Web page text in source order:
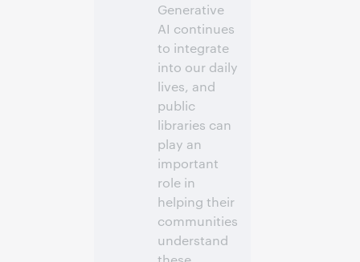
Generative
AI continues
to integrate
into our daily
lives, and
public
libraries can
play an
important
role in
helping their
communities
understand